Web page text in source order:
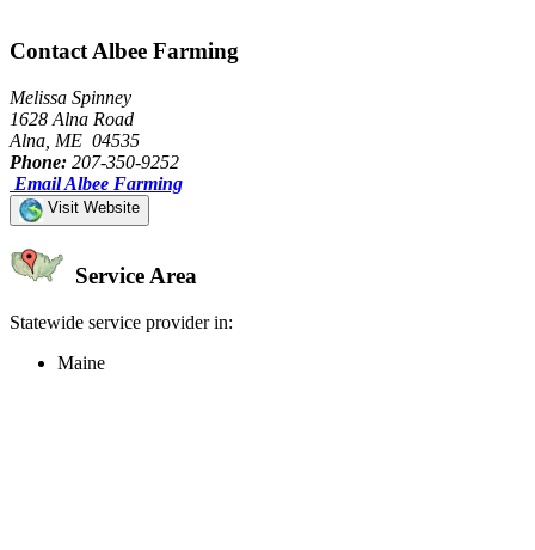
Contact Albee Farming
Melissa Spinney
1628 Alna Road
Alna, ME 04535
Phone: 207-350-9252
Email Albee Farming
Visit Website
Service Area
Statewide service provider in:
Maine